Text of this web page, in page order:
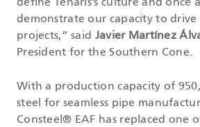
define Tenaris’s culture and once
demonstrate our capacity to
projects,” said Javier Martínez
President for the Southern Cone.
With a production capacity of
steel for seamless pipe
Consteel® EAF has replaced one